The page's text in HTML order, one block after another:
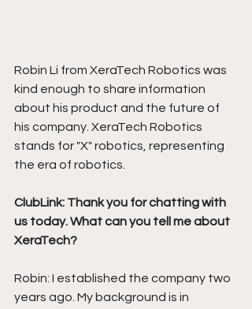
Robin Li from XeraTech Robotics was
kind enough to share information
about his product and the future of
his company. XeraTech Robotics
stands for "X" robotics, representing
the era of robotics.
ClubLink: Thank you for chatting with
us today. What can you tell me about
XeraTech?
Robin: I established the company two
years ago. My background is in